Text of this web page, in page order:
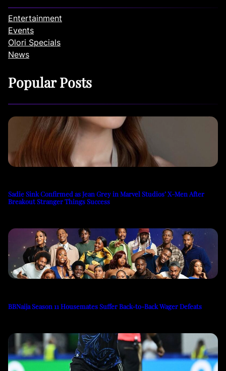
Entertainment
Events
Olori Specials
News
Popular Posts
Sadie Sink Confirmed as Jean Grey in Marvel Studios’ X-Men After
Breakout Stranger Things Success
BBNaija Season 11 Housemates Suffer Back-to-Back Wager Defeats